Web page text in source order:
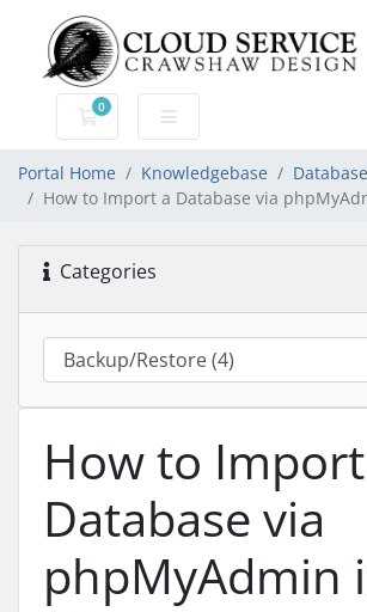
0
Shopping Cart
Portal Home Knowledgebase
How to Import a Database via
Categories
How to
Database via
phpMyAdmin